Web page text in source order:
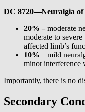
DC 8720—Neuralgia of
20% –moderate
moderate to
affected limb’s
10% –mild
minor interference
Importantly, there is no
Secondary